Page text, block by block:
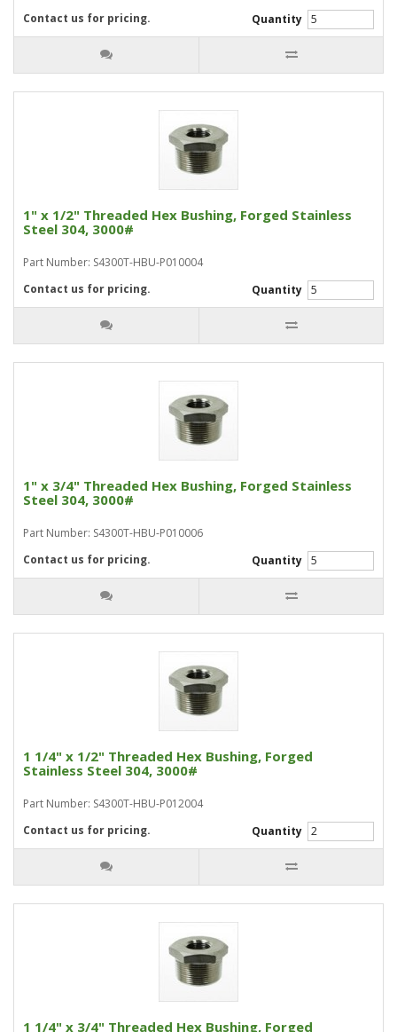
Quantity
Contact us for pricing.
1" x 1/2" Threaded Hex Bushing, Forged Stainless
Steel 304, 3000#
Part Number: S4300T-HBU-P010004
Quantity
Contact us for pricing.
1" x 3/4" Threaded Hex Bushing, Forged Stainless
Steel 304, 3000#
Part Number: S4300T-HBU-P010006
Quantity
Contact us for pricing.
1 1/4" x 1/2" Threaded Hex Bushing, Forged
Stainless Steel 304, 3000#
Part Number: S4300T-HBU-P012004
Quantity
Contact us for pricing.
1 1/4" x 3/4" Threaded Hex Bushing, Forged